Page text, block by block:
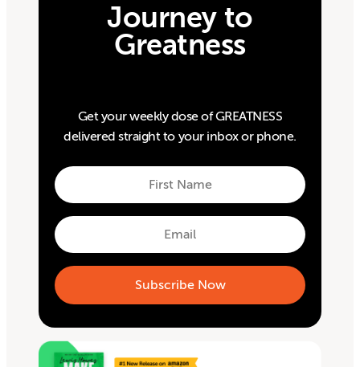
Journey to
Greatness
Get your weekly dose of GREATNESS
delivered straight to your inbox or phone.
First
Name
First
Email